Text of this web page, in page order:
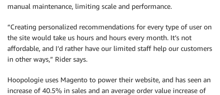
manual maintenance, limiting scale and performance.
“Creating personalized recommendations for every type of user on
the site would take us hours and hours every month. It’s not
affordable, and I’d rather have our limited staff help our customers
in other ways,” Rider says.
Hoopologie uses Magento to power their website, and has seen an
increase of 40.5% in sales and an average order value increase of